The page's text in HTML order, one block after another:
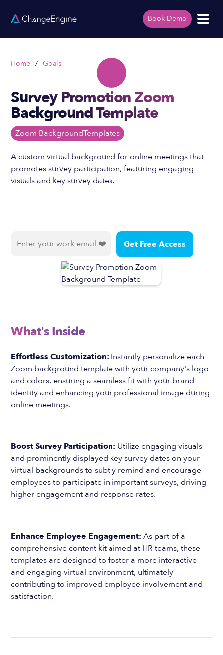
Book Demo
Home / Goals
Survey Promotion Zoom
Background Template
Zoom BackgroundTemplates
A custom virtual background for online meetings that
promotes survey participation, featuring engaging
visuals and key survey dates.
What's Inside
Effortless Customization: Instantly personalize each
Zoom background template with your company's logo
and colors, ensuring a seamless fit with your brand
identity and enhancing your professional image during
online meetings.
Boost Survey Participation: Utilize engaging visuals
and prominently displayed key survey dates on your
virtual backgrounds to subtly remind and encourage
employees to participate in important surveys, driving
higher engagement and response rates.
Enhance Employee Engagement: As part of a
comprehensive content kit aimed at HR teams, these
templates are designed to foster a more interactive
and engaging virtual environment, ultimately
contributing to improved employee involvement and
satisfaction.